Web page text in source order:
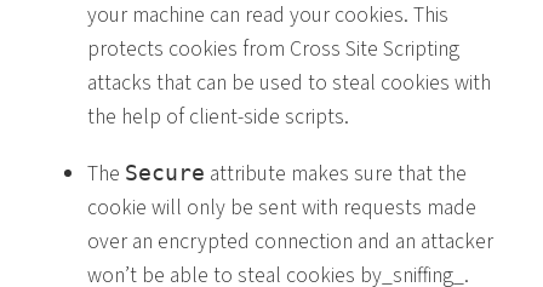
your machine can read your cookies. This
protects cookies from Cross Site Scripting
attacks that can be used to steal cookies with
the help of client-side scripts.
The Secure attribute makes sure that the
cookie will only be sent with requests made
over an encrypted connection and an attacker
won’t be able to steal cookies by_sniffing_.